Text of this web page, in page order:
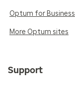
Optum for Business
More Optum sites
Support